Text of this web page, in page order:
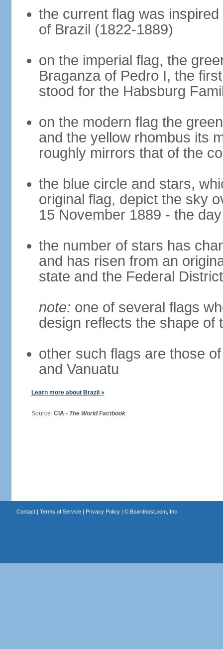
the current flag was
of Brazil (1822-1889)
on the imperial flag, the
Braganza of Pedro I, the
stood for the Habsburg
on the modern flag the
and the yellow rhombus its
roughly mirrors that of the
the blue circle and stars,
original flag, depict the sky
15 November 1889 - the
the number of stars has
and has risen from an
state and the Federal
note: one of several flags
design reflects the shape of
other such flags are those
and Vanuatu
Learn more about Brazil »
Source: CIA - The World Factbook
Contact| Terms of Service| Privacy Policy| © Boardhost.com, Inc.